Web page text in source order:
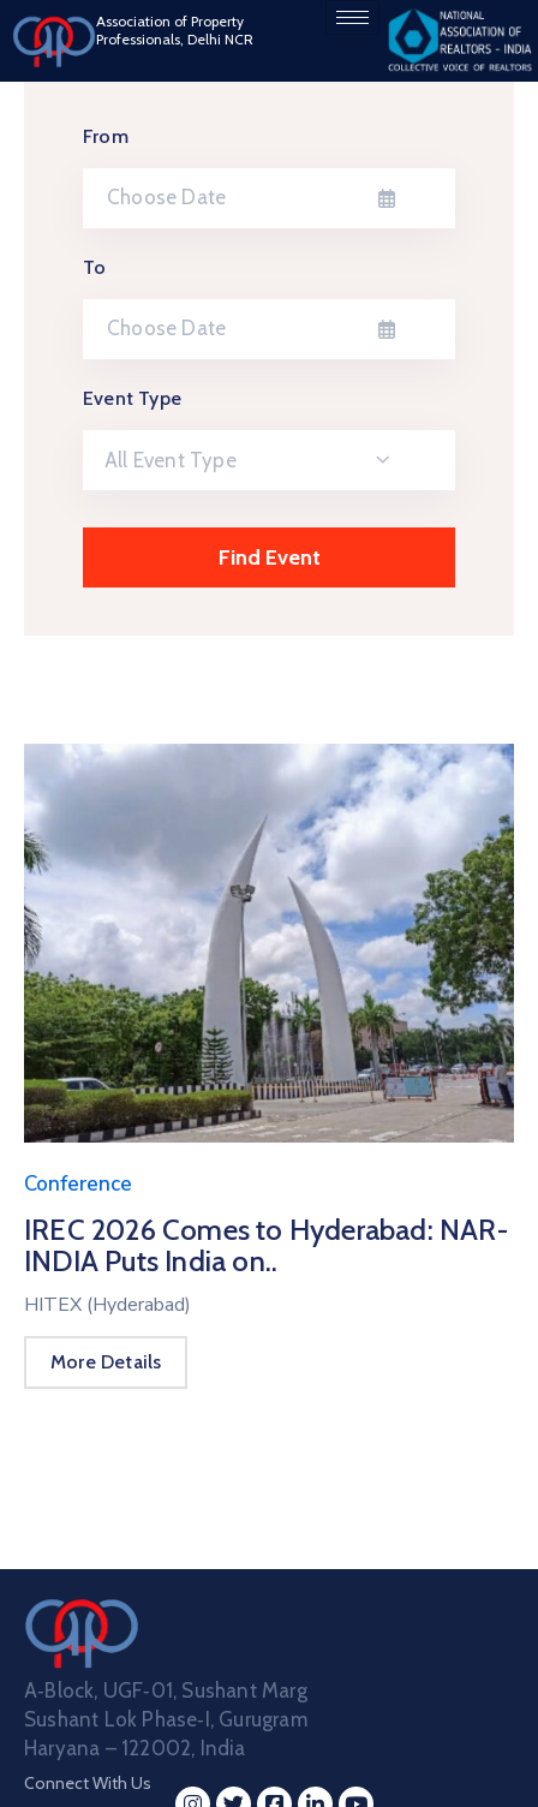
Association of Property
Professionals, Delhi NCR
From
To
Event Type
All Event Type
Conference
IREC 2026 Comes to Hyderabad: NAR-
INDIA Puts India on..
HITEX (Hyderabad)
More Details
A‑Block, UGF‑01, Sushant Marg
Sushant Lok Phase‑I, Gurugram
Haryana – 122002, India
Connect With Us